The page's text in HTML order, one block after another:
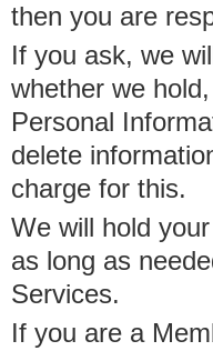
then you are
If you ask, we
whether we
Personal
delete
charge for this.
We will hold
as long as
Services.
If you are a